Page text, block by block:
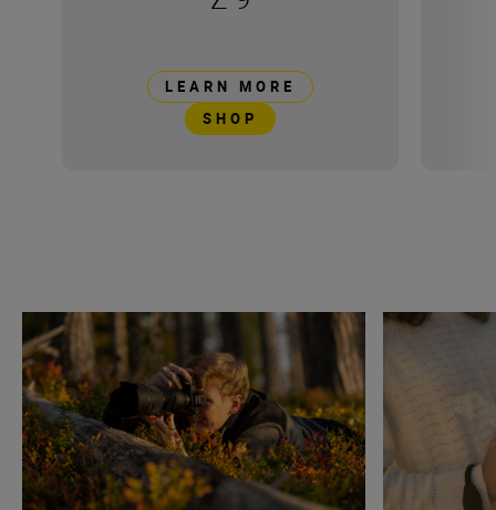
LEARN MORE
SHOP